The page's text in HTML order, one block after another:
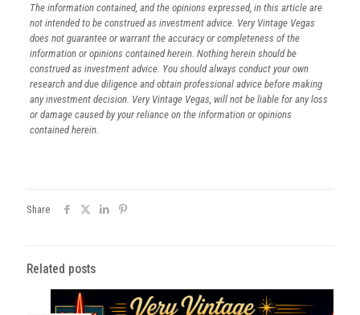
The information contained, and the opinions expressed, in this article are
not intended to be construed as investment advice. Very Vintage Vegas
does not guarantee or warrant the accuracy or completeness of the
information or opinions contained herein. Nothing herein should be
construed as investment advice. You should always conduct your own
research and due diligence and obtain professional advice before making
any investment decision. Very Vintage Vegas, will not be liable for any loss
or damage caused by your reliance on the information or opinions
contained herein.
Share
Related posts